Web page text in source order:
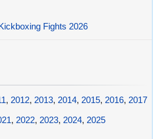
Fights 2026
, 2012, 2013, 2014, 2015, 2016, 2017
, 2022, 2023, 2024, 2025